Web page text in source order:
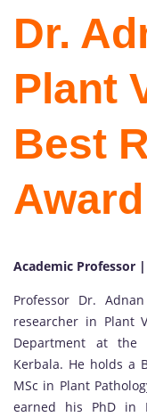
Dr.
Plant
Best
Award
Academic Professor
Professor Dr.
researcher in Plant
Department at the
Kerbala. He holds a
MSc in Plant
earned his PhD in